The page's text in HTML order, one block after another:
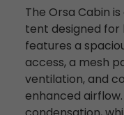
The Orsa Cabin
tent designed
features a
access, a mesh
ventilation, and
enhanced